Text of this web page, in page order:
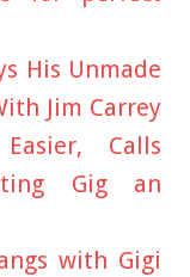
His Unmade
Jim Carrey
Easier, Calls
Gig an
with Gigi